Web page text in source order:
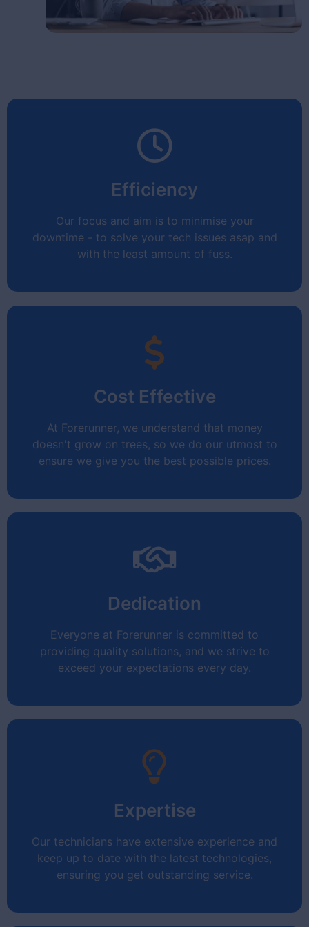
Efficiency
Our focus and aim is to minimise your
downtime - to solve your tech issues asap and
with the least amount of fuss.
Efficiency
Your time is valuable.
Cost Effective
At Forerunner, we understand that money
doesn't grow on trees, so we do our utmost to
ensure we give you the best possible prices.
Cost Effective
No hidden surprises!
Dedication
Everyone at Forerunner is committed to
providing quality solutions, and we strive to
exceed your expectations every day.
Dedication
We love what we do, with a passion!
Expertise
Our technicians have extensive experience and
keep up to date with the latest technologies,
ensuring you get outstanding service.